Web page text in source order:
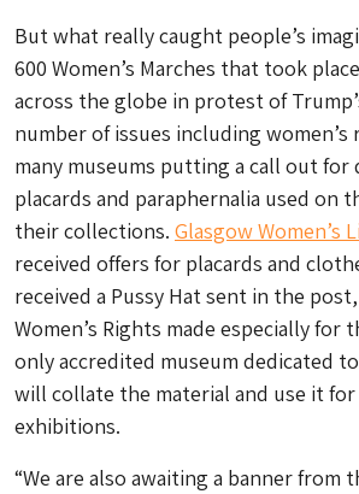
But what really caught people’s
600 Women’s Marches that took
across the globe in protest of
number of issues including
many museums putting a call out for
placards and paraphernalia used on
their collections. Glasgow Women’s
received offers for placards and
received a Pussy Hat sent in the
Women’s Rights made especially for
only accredited museum dedicated
will collate the material and use it
exhibitions.
“We are also awaiting a banner from